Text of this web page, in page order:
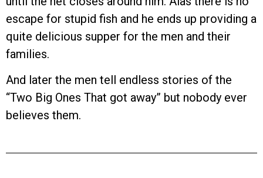
escape for stupid fish and he ends up providing a
quite delicious supper for the men and their
families.
And later the men tell endless stories of the
“Two Big Ones That got away” but nobody ever
believes them.